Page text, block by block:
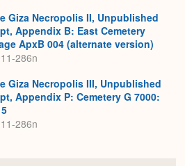
Giza Necropolis II, Unpublished
Appendix B: East Cemetery
ApxB 004 (alternate version)
286n
Giza Necropolis III, Unpublished
Appendix P: Cemetery G 7000:
286n